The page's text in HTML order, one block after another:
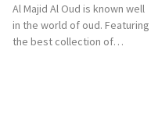
Al Majid Al Oud is known well
in the world of oud. Featuring
the best collection of